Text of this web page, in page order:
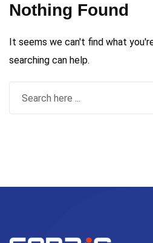
Nothing Found
It seems we can't find what
searching can help.